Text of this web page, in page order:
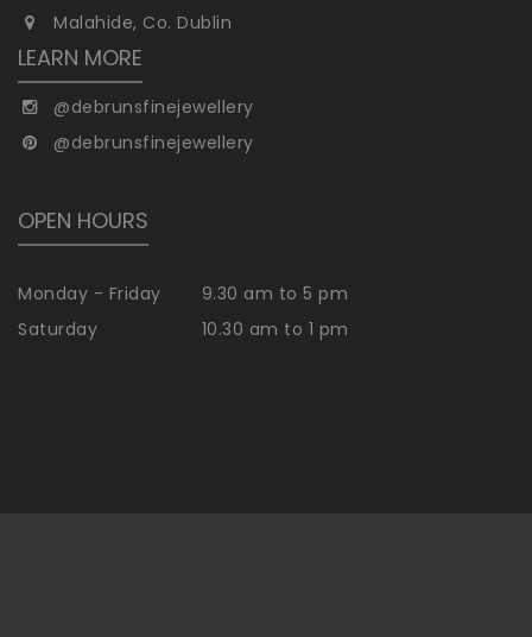
Malahide, Co. Dublin
LEARN MORE
@debrunsfinejewellery
@debrunsfinejewellery
OPEN HOURS
Monday - Friday
9.30 am to 5 pm
Saturday
10.30 am to 1 pm